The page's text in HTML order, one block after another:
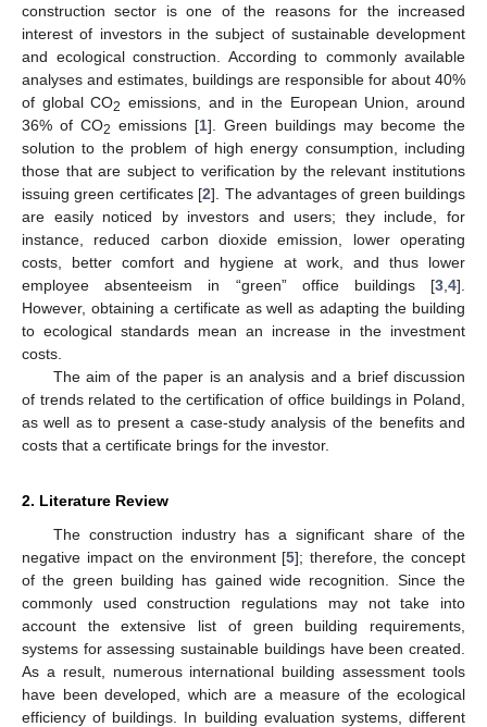
construction sector is one of the reasons for the increased
interest of investors in the subject of sustainable development
and ecological construction. According to commonly available
analyses and estimates, buildings are responsible for about 40%
of global CO2 emissions, and in the European Union, around
36% of CO2 emissions [1]. Green buildings may become the
solution to the problem of high energy consumption, including
those that are subject to verification by the relevant institutions
issuing green certificates [2]. The advantages of green buildings
are easily noticed by investors and users; they include, for
instance, reduced carbon dioxide emission, lower operating
costs, better comfort and hygiene at work, and thus lower
employee absenteeism in “green” office buildings [3 4].
However, obtaining a certificate as well as adapting the building
to ecological standards mean an increase in the investment
costs.
The aim of the paper is an analysis and a brief discussion
of trends related to the certification of office buildings in Poland,
as well as to present a case-study analysis of the benefits and
costs that a certificate brings for the investor.
2. Literature Review
The construction industry has a significant share of the
negative impact on the environment [5]; therefore, the concept
of the green building has gained wide recognition. Since the
commonly used construction regulations may not take into
account the extensive list of green building requirements,
systems for assessing sustainable buildings have been created.
As a result, numerous international building assessment tools
have been developed, which are a measure of the ecological
efficiency of buildings. In building evaluation systems, different